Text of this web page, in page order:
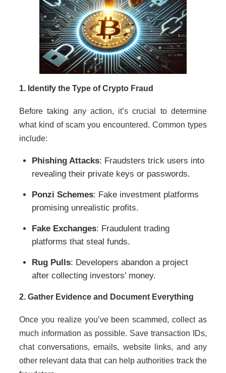
1. Identify the Type of Crypto Fraud
Before taking any action, it’s crucial to determine
what kind of scam you encountered. Common types
include:
Phishing Attacks: Fraudsters trick users into
revealing their private keys or passwords.
Ponzi Schemes: Fake investment platforms
promising unrealistic profits.
Fake Exchanges: Fraudulent trading
platforms that steal funds.
Rug Pulls: Developers abandon a project
after collecting investors’ money.
2. Gather Evidence and Document Everything
Once you realize you’ve been scammed, collect as
much information as possible. Save transaction IDs,
chat conversations, emails, website links, and any
other relevant data that can help authorities track the